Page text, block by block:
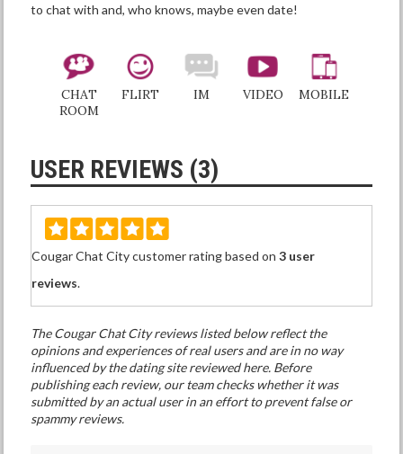
to chat with and, who knows, maybe even date!
CHAT
ROOM
FLIRT IM VIDEO MOBILE
USER REVIEWS (3)
Cougar Chat City customer rating based on3 user
reviews.
The Cougar Chat City reviews listed below reflect the
opinions and experiences of real users and are in no way
influenced by the dating site reviewed here. Before
publishing each review, our team checks whether it was
submitted by an actual user in an effort to prevent false or
spammy reviews.